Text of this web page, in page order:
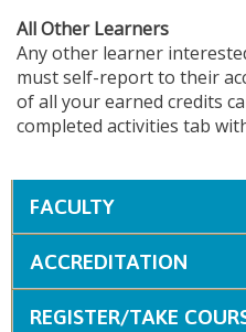
All Other Learners
Any other learner
must self-report to their
of all your earned credits
completed activities tab
FACULTY
ACCREDITATION
REGISTER/TAKE